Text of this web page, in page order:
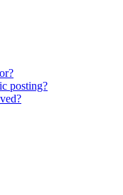
posting?